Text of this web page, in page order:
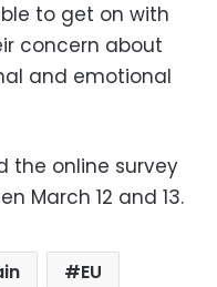
to get on with
concern about
and emotional
the online survey
March 12 and 13.
EU